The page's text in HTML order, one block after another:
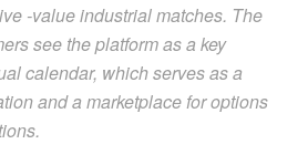
-value industrial matches. The
see the platform as a key
calendar, which serves as a
and a marketplace for options